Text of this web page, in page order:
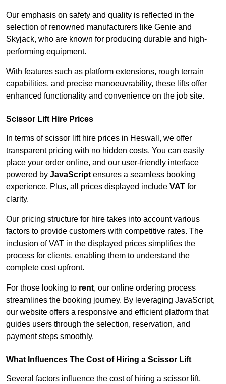
Our emphasis on safety and quality is reflected in the
selection of renowned manufacturers like Genie and
Skyjack, who are known for producing durable and high-
performing equipment.
With features such as platform extensions, rough terrain
capabilities, and precise manoeuvrability, these lifts offer
enhanced functionality and convenience on the job site.
Scissor Lift Hire Prices
In terms of scissor lift hire prices in Heswall, we offer
transparent pricing with no hidden costs. You can easily
place your order online, and our user-friendly interface
powered by JavaScript ensures a seamless booking
experience. Plus, all prices displayed include VAT for
clarity.
Our pricing structure for hire takes into account various
factors to provide customers with competitive rates. The
inclusion of VAT in the displayed prices simplifies the
process for clients, enabling them to understand the
complete cost upfront.
For those looking to rent, our online ordering process
streamlines the booking journey. By leveraging JavaScript,
our website offers a responsive and efficient platform that
guides users through the selection, reservation, and
payment steps smoothly.
What Influences The Cost of Hiring a Scissor Lift
Several factors influence the cost of hiring a scissor lift,